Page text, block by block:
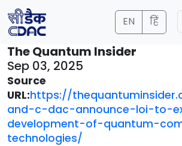
EN हिं
The Quantum Insider
Sep 03, 2025
Source
URL:https://
and-c-dac-announce-loi-to-
development-of-quantum-
technologies/